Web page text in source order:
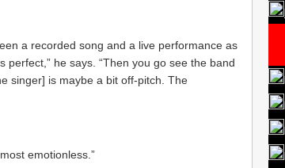
a recorded song and a live performance as
perfect,” he says. “Then you go see the band
singer] is maybe a bit off-pitch. The
emotionless.”